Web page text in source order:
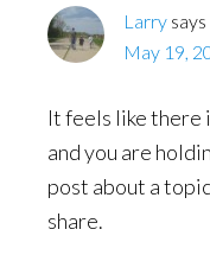
Larry says
May 19,
It feels like there
and you are
post about a
share.